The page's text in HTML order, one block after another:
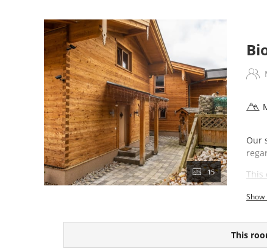
15
Our
This
Show
This